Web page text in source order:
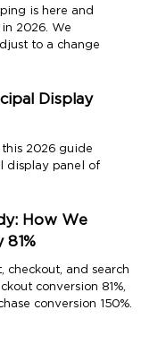
is here and
2026. We
to a change
Display
2026 guide
display panel of
How We
checkout, and search
conversion 81%,
conversion 150%.